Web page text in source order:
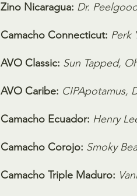
Zino Nicaragua: Dr.
Camacho Connecticut: Perk
AVO Classic: Sun Tapped,
AVO Caribe: CIPApotamus,
Camacho Ecuador: Henry
Camacho Corojo: Smoky
Camacho Triple Maduro: